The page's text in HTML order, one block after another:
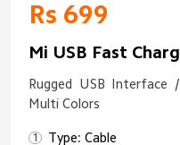
Rs 699
Mi USB Fast
Rugged USB Interface
Multi Colors
Type: Cable